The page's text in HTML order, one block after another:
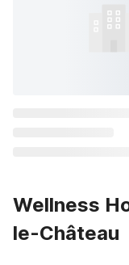
Wellness
le-Château